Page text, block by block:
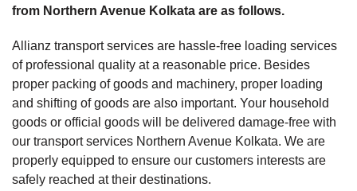
from Northern Avenue Kolkata are as follows.
Allianz transport services are hassle-free loading services
of professional quality at a reasonable price. Besides
proper packing of goods and machinery, proper loading
and shifting of goods are also important. Your household
goods or official goods will be delivered damage-free with
our transport services Northern Avenue Kolkata. We are
properly equipped to ensure our customers interests are
safely reached at their destinations.